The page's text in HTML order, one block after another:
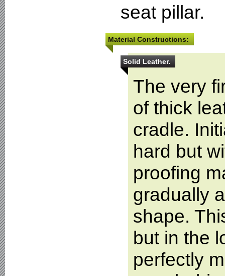
seat pillar.
Material Constructions:
Solid Leather.
The very
of thick
cradle.
hard but
proofing
gradually
shape.
but in the
perfectly